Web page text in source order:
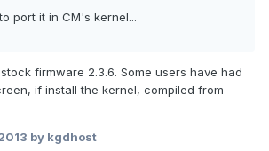
port it in CM's kernel...
firmware 2.3.6. Some users have had
if install the kernel, compiled from
by kgdhost